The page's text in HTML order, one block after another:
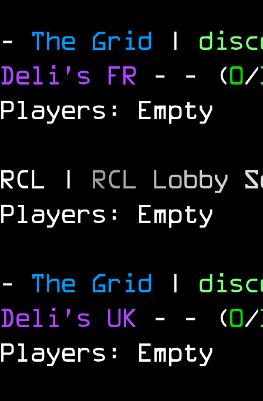
- The Grid |
Deli's FR - - (0/
Players: Empty
RCL | RCL Lobby S
Players: Empty
- The Grid |
Deli's UK - - (0/
Players: Empty